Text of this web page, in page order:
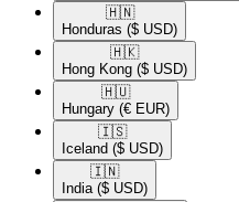
🇭🇳​
Honduras ($ USD)
🇭🇰​
Hong Kong ($ USD)
🇭🇺​
Hungary (€ EUR)
🇮🇸​
Iceland ($ USD)
🇮🇳​
India ($ USD)